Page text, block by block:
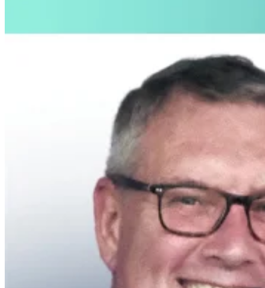
Donation of condolence
Fines and Penalties
Donation hand overs
Research Post (IDL)
Research Post (EPHO)